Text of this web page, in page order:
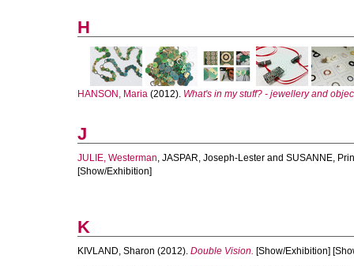
H
HANSON, Maria (2012). What's in my stuff? - jewellery and
J
JULIE, Westerman, JASPAR, Joseph-Lester and SUSANNE,
[Show/Exhibition]
K
KIVLAND, Sharon (2012). Double Vision. [Show/Exhibition]